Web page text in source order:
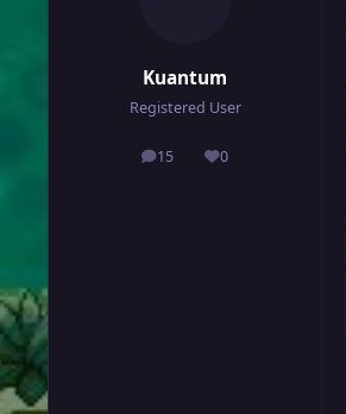
Kuantum
Registered User
15
posts 0
Reputation